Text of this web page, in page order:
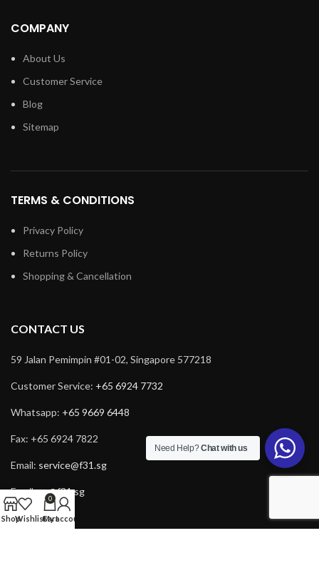
COMPANY
About Us
Customer Service
Blog
Sitemap
TERMS & CONDITIONS
Privacy Policy
Returns Policy
Shopping & Cancellation
CONTACT US
59 Jalan Pemimpin #01-02, Singapore 577218
Customer Service: +65 6924 7732
Whatsapp: +65 9669 6448
Fax: +65 6924 7822
Email: service@f31.sg
Email:cs@f31.sg
Need Help?Chat with us
ShopWishlist
0
Cart
My account